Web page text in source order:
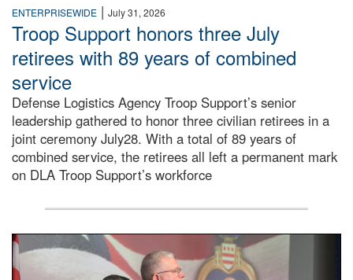
ENTERPRISEWIDE | July 31, 2026
Troop Support honors three July
retirees with 89 years of combined
service
Defense Logistics Agency Troop Support’s senior
leadership gathered to honor three civilian retirees in a
joint ceremony July28. With a total of 89 years of
combined service, the retirees all left a permanent mark
on DLA Troop Support’s workforce
Three soldiers in Army Service Uniform stand at